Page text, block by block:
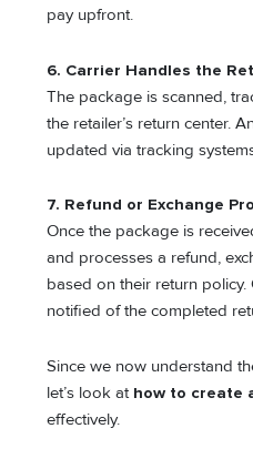
pay upfront.
6. Carrier Handles the
The package is scanned,
the retailer’s return center.
updated via tracking
7. Refund or Exchange
Once the package is
and processes a refund,
based on their return policy.
notified of the completed
Since we now understand
let’s look at how to create
effectively.